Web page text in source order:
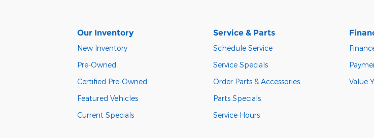
Our Inventory
New Inventory
Pre-Owned
Certified Pre-Owned
Featured Vehicles
Current Specials
Service & Parts
Schedule Service
Service Specials
Order Parts & Accessories
Parts Specials
Service Hours
Value